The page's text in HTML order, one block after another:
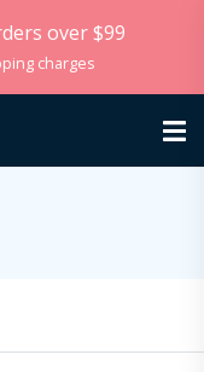
over $99
charges